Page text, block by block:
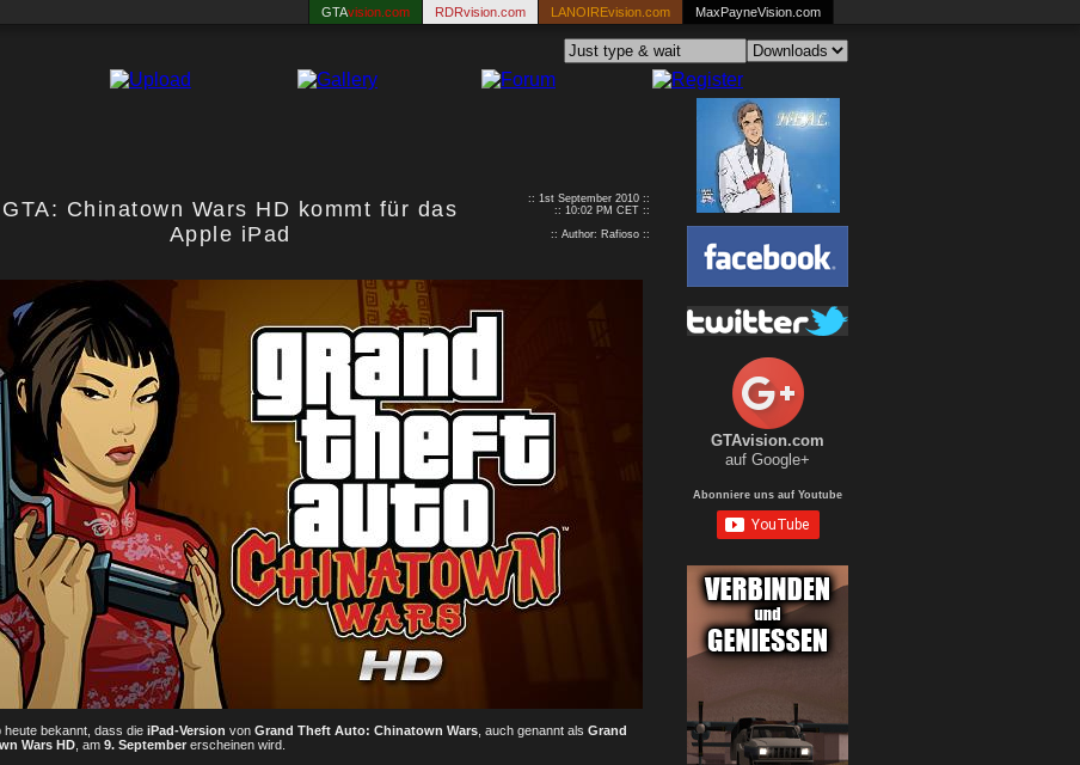
GTAvision.com RDRvision.com LANOIREvision.com MaxPayneVision.com
GTA: Chinatown Wars HD kommt für das
Apple iPad
:: 1st September 2010 ::
:: 10:02 PM CET ::
:: Author: Rafioso ::
heute bekannt, dass die iPad-Version von Grand Theft Auto: Chinatown Wars , auch genannt als Grand
Wars HD , am 9. September erscheinen wird.
GTAvision.com
auf Google+
Abonniere uns auf Youtube